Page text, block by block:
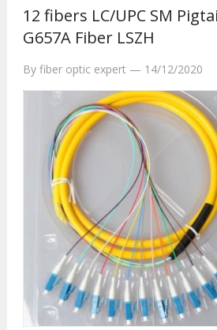
12 fibers LC/UPC SM
G657A Fiber LSZH
By fiber optic expert — 14/12/2020